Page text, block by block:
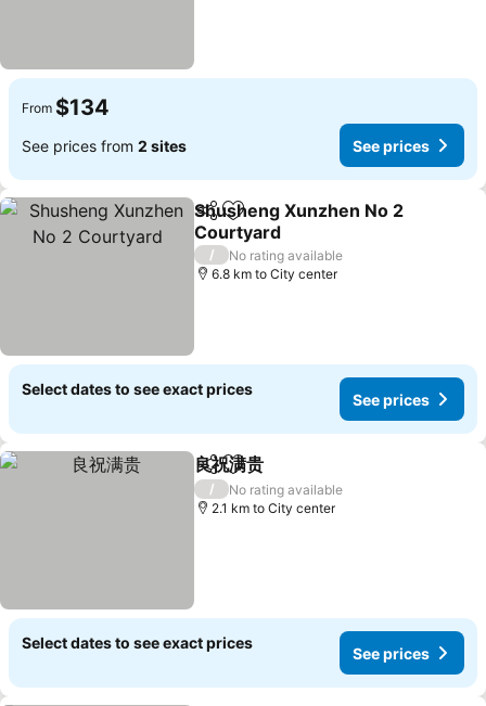
From $134
See prices from 2 sites See prices
ShareAdd to favorites
Shusheng Xunzhen No 2
Courtyard
/
No rating available
6.8 km to City center
Select dates to see exact prices
See prices
ShareAdd to favorites
良祝满贵
/
No rating available
2.1 km to City center
Select dates to see exact prices
See prices